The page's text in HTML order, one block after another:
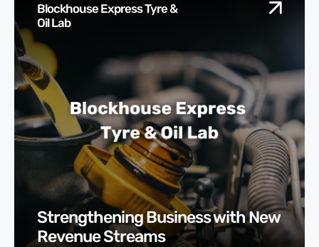
Blockhouse Express Tyre &
Oil Lab
Strengthening Business with New
Revenue Streams